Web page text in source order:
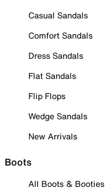
Casual Sandals
Comfort Sandals
Dress Sandals
Flat Sandals
Flip Flops
Wedge Sandals
New Arrivals
Boots
All Boots & Booties